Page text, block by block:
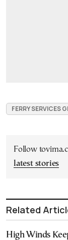
FERRY SERVICES
Follow
latest stories
Related
High Winds